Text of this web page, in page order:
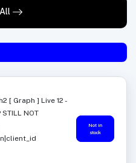
[ Graph ] Live 12 -
NOT
Not in
stock